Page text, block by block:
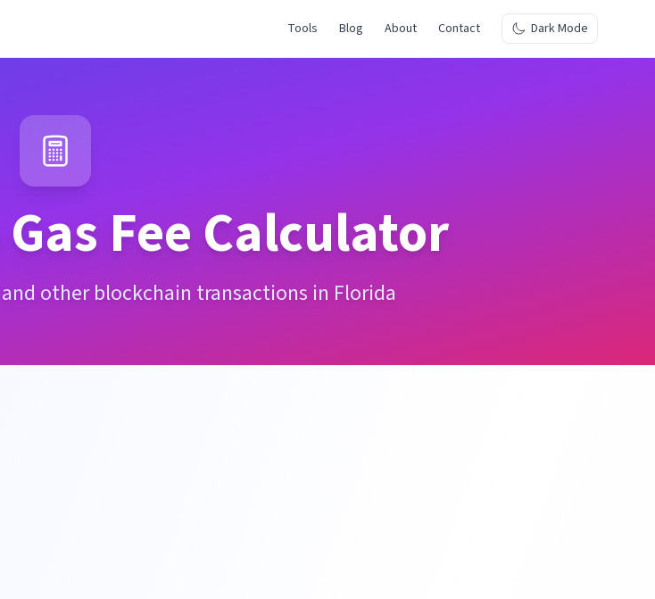
Tools Blog About Contact Dark Mode
Fee Calculator
other blockchain transactions in Florida